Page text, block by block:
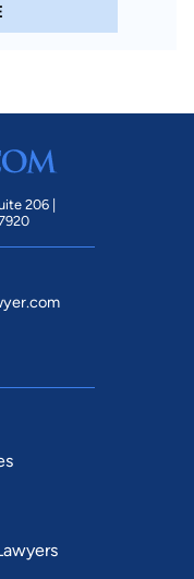
206 |